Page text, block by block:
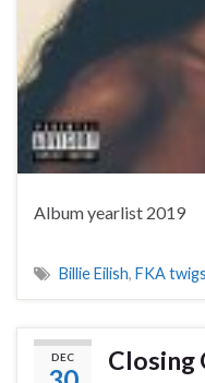
Album yearlist 2019
Billie Eilish, FKA twigs
DEC Closing